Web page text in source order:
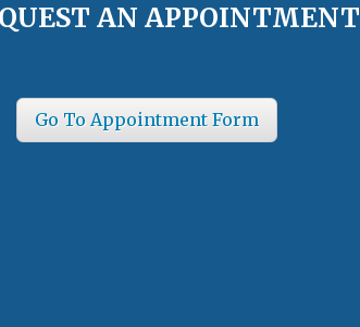
AN APPOINTMENT
Go To Appointment Form